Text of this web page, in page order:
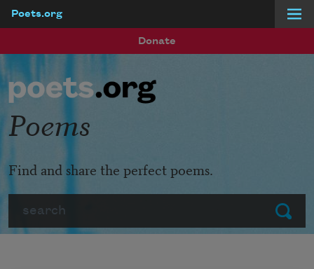
Poets.org
Donate
Submit
Poems
Find and share the perfect poems.